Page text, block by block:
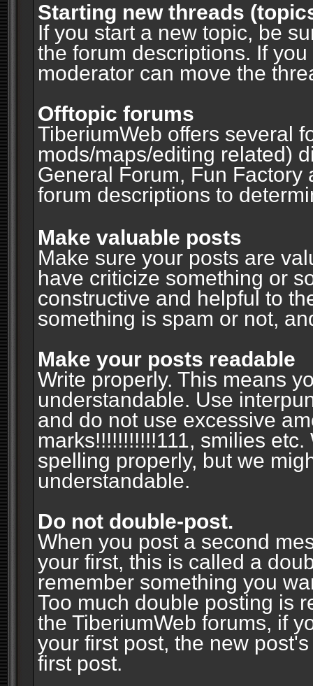
Starting new threads
If you start a new topic, be
the forum descriptions. If
moderator can move the
Offtopic forums
TiberiumWeb offers several
mods/maps/editing related)
General Forum, Fun
forum descriptions to
Make valuable posts
Make sure your posts are
have criticize something or
constructive and helpful to
something is spam or not,
Make your posts readable
Write properly. This means
understandable. Use
and do not use excessive
marks!!!!!!!!!!!111, smilies
spelling properly, but we
understandable.
Do not double-post.
When you post a second
your first, this is called a
remember something you
Too much double posting is
the TiberiumWeb forums, if
your first post, the new
first post.